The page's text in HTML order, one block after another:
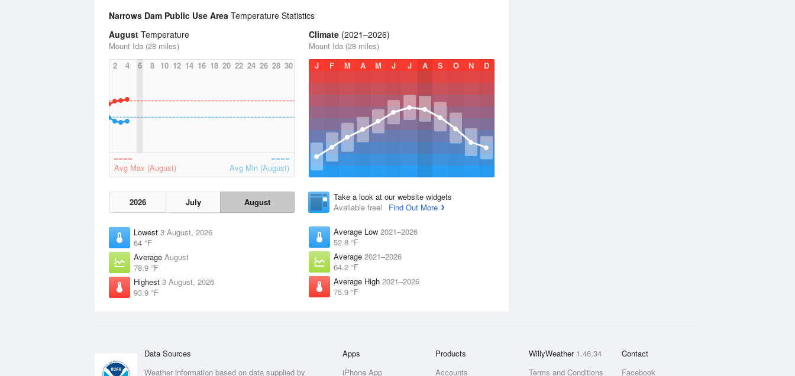
Narrows Dam Public Use Area Temperature Statistics
August Temperature
Mount Ida (28 miles)
2
4 6 8 10 12 14 16 18 20 22 24 26 28 30
Avg Max (August) Avg Min (August)
2026 July August
Lowest 3 August, 2026
64 °F
Average August
78.9 °F
Highest 3 August, 2026
93.9 °F
Climate (2021–2026)
Mount Ida (28 miles)
J
F M A M J J A S O N D
Take a look at our website widgets
Available free!
Find Out More
Average Low 2021–2026
52.8 °F
Average 2021–2026
64.2 °F
Average High 2021–2026
75.9 °F
Data Sources
Weather information based on data supplied by
Apps
iPhone App
Products
Accounts
WillyWeather 1.46.34
Terms and Conditions
Contact
Facebook